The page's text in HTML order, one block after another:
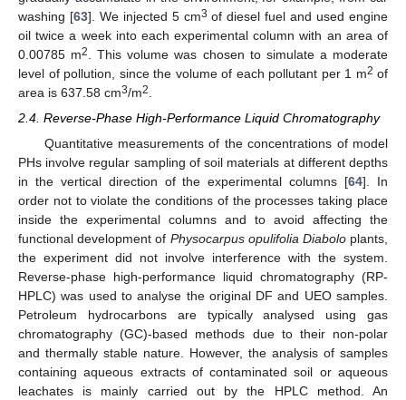
washing [63]. We injected 5 cm3 of diesel fuel and used engine
oil twice a week into each experimental column with an area of
0.00785 m2
. This volume was chosen to simulate a moderate
level of pollution, since the volume of each pollutant per 1 m2 of
area is 637.58 cm3/m2
2.4. Reverse-Phase High-Performance Liquid Chromatography
Quantitative measurements of the concentrations of model
PHs involve regular sampling of soil materials at different depths
in the vertical direction of the experimental columns [64]. In
order not to violate the conditions of the processes taking place
inside the experimental columns and to avoid affecting the
functional development of Physocarpus opulifolia Diaboloplants,
the experiment did not involve interference with the system.
Reverse-phase high-performance liquid chromatography (RP-
HPLC) was used to analyse the original DF and UEO samples.
Petroleum hydrocarbons are typically analysed using gas
chromatography (GC)-based methods due to their non-polar
and thermally stable nature. However, the analysis of samples
containing aqueous extracts of contaminated soil or aqueous
leachates is mainly carried out by the HPLC method. An